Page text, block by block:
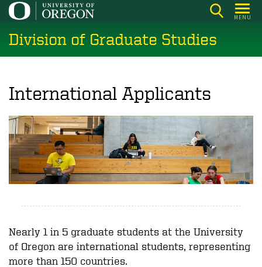
Skip
main
content
MENU
Division of Graduate Studies
International Applicants
Nearly 1 in 5 graduate students at the University
of Oregon are international students, representing
more than 150 countries.